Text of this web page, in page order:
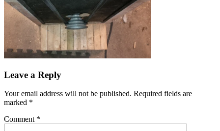
Leave a Reply
Your email address will not be published. Required fields are
marked *
Comment *